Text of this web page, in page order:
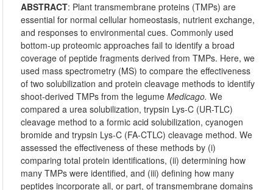
ABSTRACT: Plant transmembrane proteins (TMPs) are
essential for normal cellular homeostasis, nutrient exchange,
and responses to environmental cues. Commonly used
bottom-up proteomic approaches fail to identify a broad
coverage of peptide fragments derived from TMPs. Here, we
used mass spectrometry (MS) to compare the effectiveness
of two solubilization and protein cleavage methods to identify
shoot-derived TMPs from the legumeMedicago. We
compared a urea solubilization, trypsin Lys-C (UR-TLC)
cleavage method to a formic acid solubilization, cyanogen
bromide and trypsin Lys-C (FA-CTLC) cleavage method. We
assessed the effectiveness of these methods by (i)
comparing total protein identifications, (ii) determining how
many TMPs were identified, and (iii) defining how many
peptides incorporate all, or part, of transmembrane domains